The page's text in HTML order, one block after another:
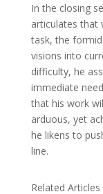
In the closing
articulates that
task, the
visions into
difficulty, he
immediate
that his work
arduous, yet
he likens to
line.
Related Articles